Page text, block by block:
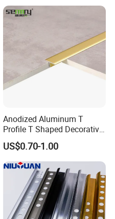
Anodized Aluminum T
Profile T Shaped Decorative
Strip Tile Edge Trim
Aluminum Tile Trim
Aluminum Tile Edging Trim
US$0.70-1.00